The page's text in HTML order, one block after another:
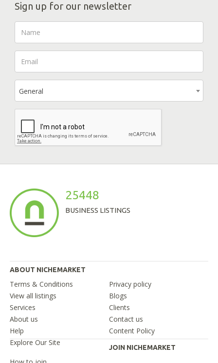
Sign up for our newsletter
General
25448
BUSINESS LISTINGS
ABOUT NICHEMARKET
Terms & Conditions
Privacy policy
View all listings
Blogs
Services
Clients
About us
Contact us
Help
Content Policy
Explore Our Site
JOIN NICHEMARKET